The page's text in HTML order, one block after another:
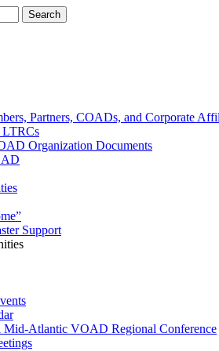
Partners, COADs, and Corporate
Organization Documents
Support
Mid-Atlantic VOAD Regional Conference